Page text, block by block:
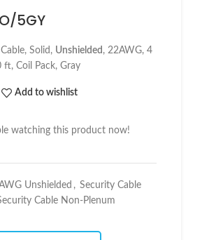
5GY
Solid, Unshielded , 22AWG, 4
Coil Pack, Gray
Add to wishlist
watching this product now!
Unshielded , Security Cable
Cable Non-Plenum